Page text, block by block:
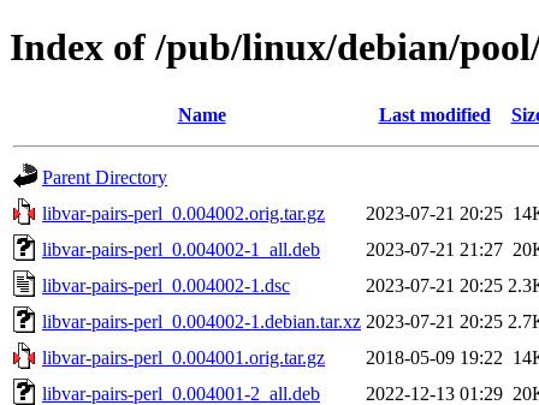
Index of /pub/linux/debian/
Name Last modified
Parent Directory
libvar-pairs-perl_0.004002.orig.tar.gz
2023-07-21 20:25
libvar-pairs-perl_0.004002-1_all.deb
2023-07-21 21:27
libvar-pairs-perl_0.004002-1.dsc
2023-07-21 20:25
libvar-pairs-perl_0.004002-1.debian.tar.xz 2023-07-21 20:25
libvar-pairs-perl_0.004001.orig.tar.gz
2018-05-09 19:22
libvar-pairs-perl_0.004001-2_all.deb
2022-12-13 01:29